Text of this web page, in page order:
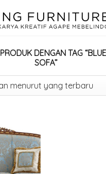
PRODUK DENGAN TAG
SOFA”